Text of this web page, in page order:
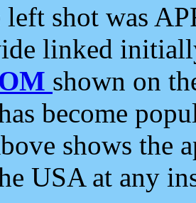
left shot was
linked
shown on
become
shows the
USA at any